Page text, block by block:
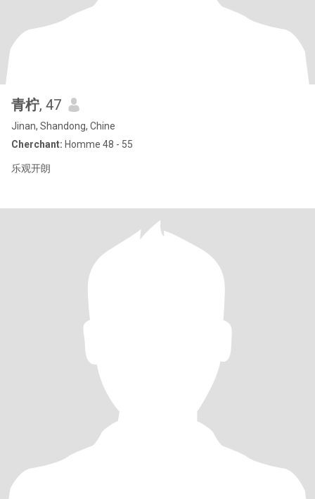
青柠, 47
Jinan, Shandong, Chine
Cherchant: Homme 48 - 55
乐观开朗